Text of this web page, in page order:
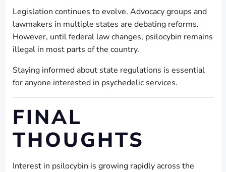
Legislation continues to evolve. Advocacy groups and
lawmakers in multiple states are debating reforms.
However, until federal law changes, psilocybin remains
illegal in most parts of the country.
Staying informed about state regulations is essential
for anyone interested in psychedelic services.
FINAL
THOUGHTS
Interest in psilocybin is growing rapidly across the